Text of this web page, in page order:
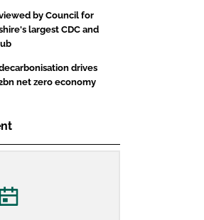
by Council for
largest CDC and
drives
net zero economy